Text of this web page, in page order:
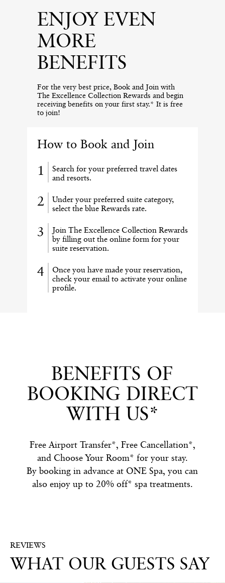
ENJOY EVEN
MORE
BENEFITS
For the very best price, Book and Join with
The Excellence Collection Rewards and begin
receiving benefits on your first stay.* It is free
to join!
How to Book and Join
Search for your preferred travel dates
and resorts.
Under your preferred suite category,
select the blue Rewards rate.
Join The Excellence Collection Rewards
by filling out the online form for your
suite reservation.
Once you have made your reservation,
check your email to activate your online
profile.
BENEFITS OF
BOOKING DIRECT
WITH US*
Free Airport Transfer*, Free Cancellation*,
and Choose Your Room* for your stay.
By booking in advance at ONE Spa, you can
also enjoy up to 20% off* spa treatments.
REVIEWS
WHAT OUR GUESTS SAY